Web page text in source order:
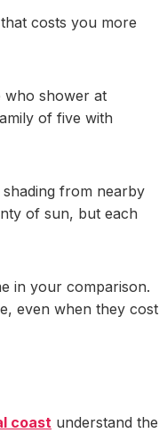
costs you more
who shower at
of five with
from nearby
of sun, but each
in your comparison.
even when they cost
coast understand the